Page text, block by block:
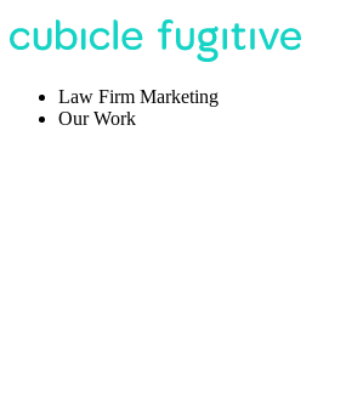
Law Firm Marketing
Our Work